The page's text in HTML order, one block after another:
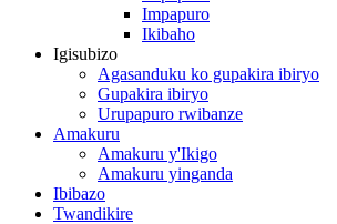
Impapuro
Ikibaho
Igisubizo
Agasanduku ko gupakira ibiryo
Gupakira ibiryo
Urupapuro rwibanze
Amakuru
Amakuru y'Ikigo
Amakuru yinganda
Ibibazo
Twandikire